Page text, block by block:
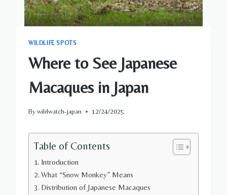
WILDLIFE SPOTS
Where to See Japanese
Macaques in Japan
Bywildwatch-japan 12/24/2025
Table of Contents
Introduction
What “Snow Monkey” Means
Distribution of Japanese Macaques